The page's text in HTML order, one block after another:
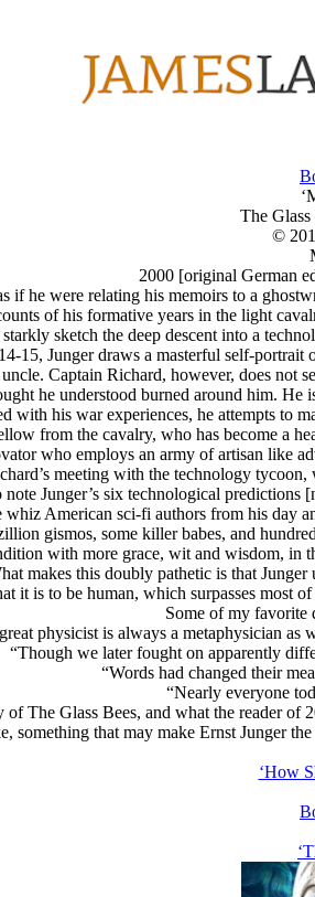
The Glass
©
2000 [original German
if he were relating his memoirs to a
of his formative years in the light
sketch the deep descent into a
15, Junger draws a masterful self-
Captain Richard, however, does not
he understood burned around him. He
with his war experiences, he attempts to
from the cavalry, who has become a
who employs an army of artisan like
meeting with the technology
Junger’s six technological
American sci-fi authors from his day
gismos, some killer babes, and
with more grace, wit and wisdom,
makes this doubly pathetic is that Junger
it is to be human, which surpasses most
Some of my favorite
physicist is always a metaphysician as
“Though we later fought on apparently
“Words had changed their
“Nearly everyone
The Glass Bees, and what the reader
something that may make Ernst Junger
‘How